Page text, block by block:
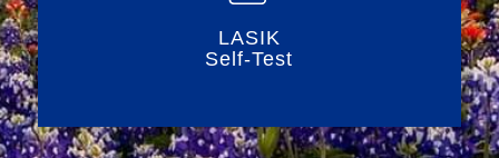
LASIK
Self-Test